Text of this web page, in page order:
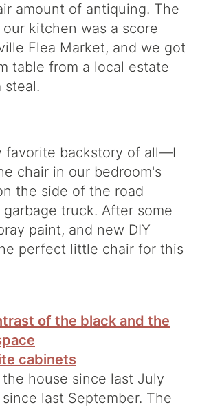
amount of antiquing. The
kitchen was a score
Flea Market, and we got
table from a local estate
steal.
favorite backstory of all—I
chair in our bedroom's
the side of the road
truck. After some
paint, and new DIY
perfect little chair for this
house since last July
last September. The